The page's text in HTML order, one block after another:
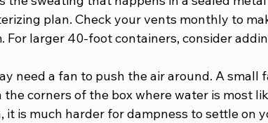
plan. Check your vents monthly to
For larger 40-foot containers, consider
need a fan to push the air around. A small
corners of the box where water is most
it is much harder for dampness to settle on